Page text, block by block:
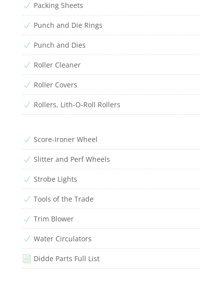
N Packing Sheets
N Punch and Die Rings
N Punch and Dies
N Roller Cleaner
N Roller Covers
N Rollers, Lith-O-Roll Rollers
N Score-Ironer Wheel
N Slitter and Perf Wheels
N Strobe Lights
N Tools of the Trade
N Trim Blower
N Water Circulators
i Didde Parts Full List